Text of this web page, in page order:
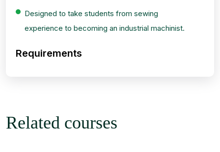
Designed to take students from sewing
experience to becoming an industrial machinist.
Requirements
Related courses